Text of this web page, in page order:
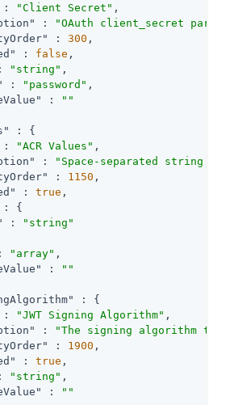
: "Client Secret" ,
:
"OAuth client_secret
: 300 ,
: false ,
"string" ,
: "password" ,
:
""
: {
: "ACR Values" ,
:
"Space-separated string
: 1150 ,
: true ,
: {
:
"string"
"array" ,
:
""
: {
: "JWT Signing Algorithm" ,
:
"The signing algorithm
: 1900 ,
: true ,
"string" ,
:
""